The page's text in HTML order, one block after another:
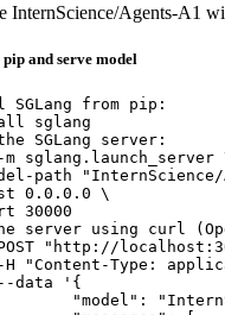
InternScience/Agents-A1
and serve model
from pip:
sglang
SGLang server:
m sglang.launch_server
path
0.0.0.0 \
30000
server using curl
"http://